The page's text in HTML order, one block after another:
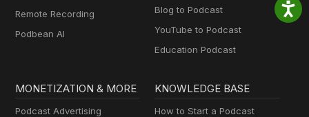
Remote Recording
Podbean AI
Blog to Podcast
YouTube to Podcast
Education Podcast
MONETIZATION & MORE
Podcast Advertising
KNOWLEDGE BASE
How to Start a Podcast